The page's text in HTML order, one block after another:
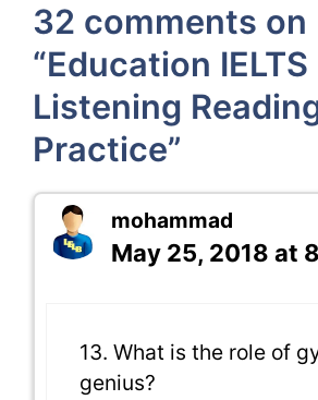
32 comments on
“Education IELTS
Listening
Practice”
mohammad
May 25, 2018 at
13. What is the role of
genius?